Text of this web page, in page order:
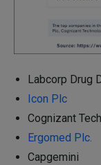
Labcorp Drug
Icon Plc
Cognizant
Ergomed Plc.
Capgemini